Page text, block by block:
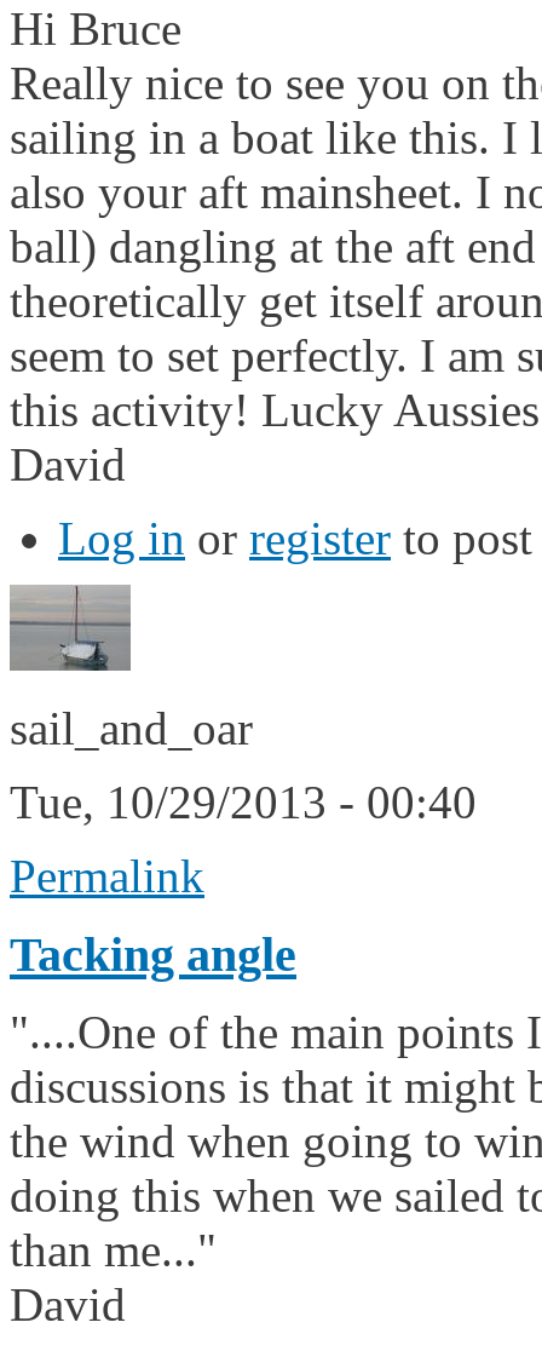
Hi Bruce
Really nice to see you on
sailing in a boat like this. I
also your aft mainsheet. I
ball) dangling at the aft
theoretically get itself
seem to set perfectly. I
this activity! Lucky
David
Log in or register to
sail_and_oar
Tue, 10/29/2013 - 00:40
Permalink
Tacking angle
"....One of the main points
discussions is that it might
the wind when going to
doing this when we sailed
than me..."
David